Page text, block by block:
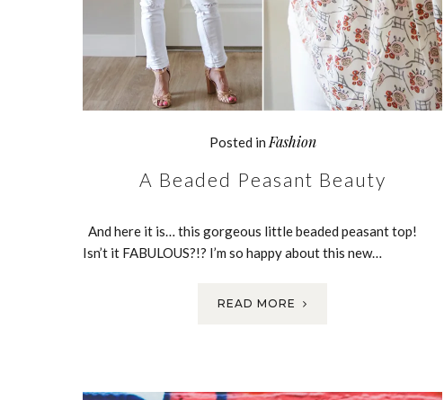
Posted in Fashion
A Beaded Peasant Beauty
And here it is… this gorgeous little beaded peasant top!
Isn’t it FABULOUS?!? I’m so happy about this new…
READ MORE